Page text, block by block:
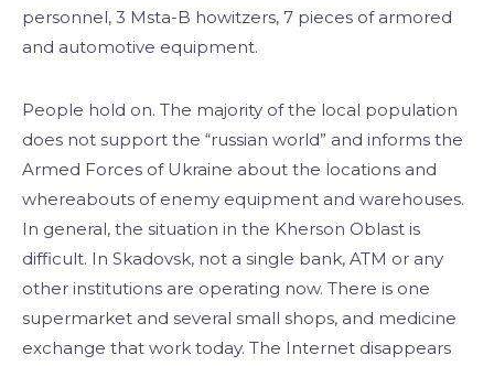
personnel, 3 Msta-B howitzers, 7 pieces of armored
and automotive equipment.
People hold on. The majority of the local population
does not support the “russian world” and informs the
Armed Forces of Ukraine about the locations and
whereabouts of enemy equipment and warehouses.
In general, the situation in the Kherson Oblast is
difficult. In Skadovsk, not a single bank, ATM or any
other institutions are operating now. There is one
supermarket and several small shops, and medicine
exchange that work today. The Internet disappears